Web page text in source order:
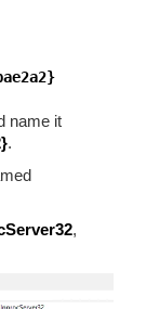
name it
.
,